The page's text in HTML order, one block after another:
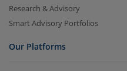
Research & Advisory
Smart Advisory Portfolios
Our Platforms